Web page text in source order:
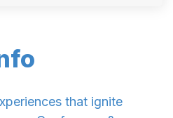
that ignite